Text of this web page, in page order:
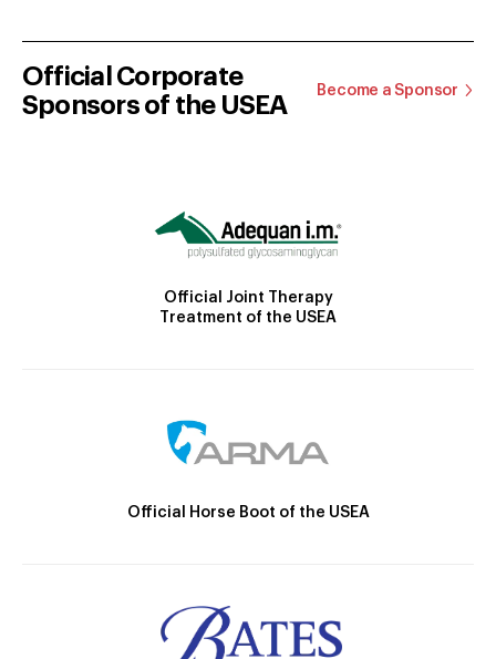
Official Corporate
Sponsors of the USEA
Become a Sponsor
Official Joint Therapy
Treatment of the USEA
Official Horse Boot of the USEA